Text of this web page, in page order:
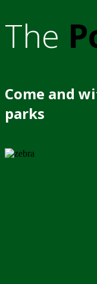
The
Come and
parks